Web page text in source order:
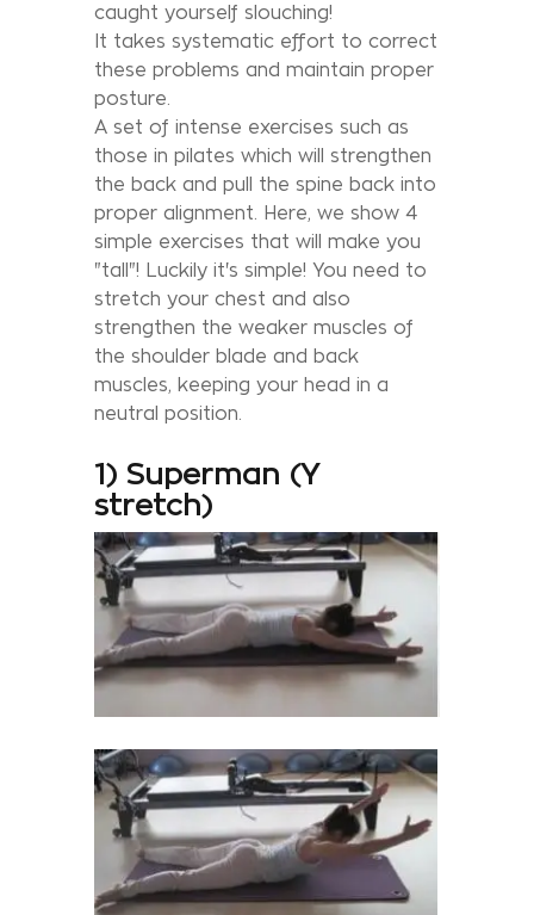
caught yourself slouching!
It takes systematic effort to correct
these problems and maintain proper
posture.
A set of intense exercises such as
those in pilates which will strengthen
the back and pull the spine back into
proper alignment. Here, we show 4
simple exercises that will make you
"tall"! Luckily it's simple! You need to
stretch your chest and also
strengthen the weaker muscles of
the shoulder blade and back
muscles, keeping your head in a
neutral position.
1) Superman (Y
stretch)